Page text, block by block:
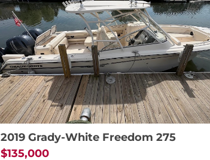
2019 Grady-White Freedom 275
$135,000